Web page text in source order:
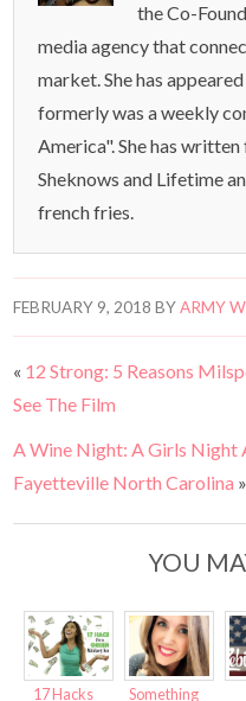
the Co-
media agency that
market. She has
formerly was a weekly
America". She has
Sheknows and Lifetime
french fries.
FEBRUARY 9, 2018 BYARMY
« 12 Strong: 5 Reasons
See The Film
A Wine Night: A Girls Night
Fayetteville North Carolina »
YOU
17 Hacks Something